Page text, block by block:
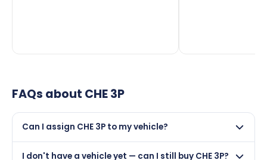
FAQs about CHE 3P
Can I assign CHE 3P to my vehicle?
I don't have a vehicle yet — can I still buy CHE 3P?